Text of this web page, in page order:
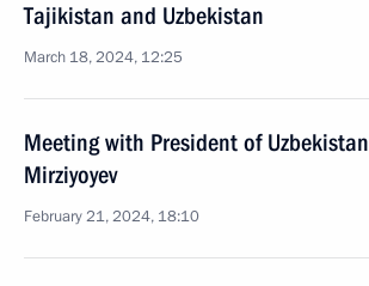
Tajikistan and Uzbekistan
March 18, 2024, 12:25
Meeting with President of
Mirziyoyev
February 21, 2024, 18:10